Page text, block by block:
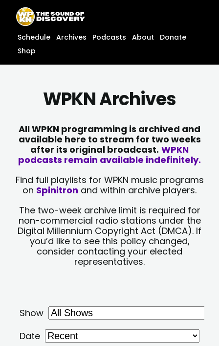
content
content
Schedule Archives Podcasts About
Donate
Shop
WPKN Archives
All WPKN programming is archived and
available here to stream for two weeks
after its original broadcast. WPKN
podcasts remain available indefinitely.
Find full playlists for WPKN music programs
on Spinitron and within archive players.
The two-week archive limit is required for
non-commercial radio stations under the
Digital Millennium Copyright Act (DMCA). If
you’d like to see this policy changed,
consider contacting your elected
representatives.